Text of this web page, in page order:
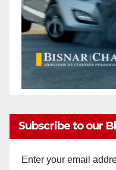
Subscribe to our
Enter your email